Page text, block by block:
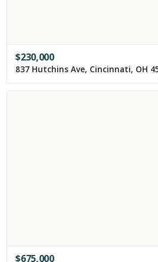
$230,000
837 Hutchins Ave, Cincinnati, OH
$675,000